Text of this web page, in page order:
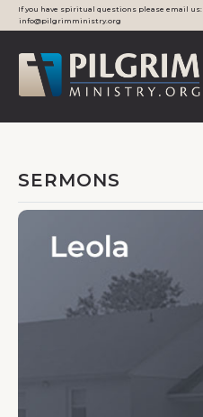
If you have spiritual questions please email us:
info@pilgrimministry.org
SERMONS